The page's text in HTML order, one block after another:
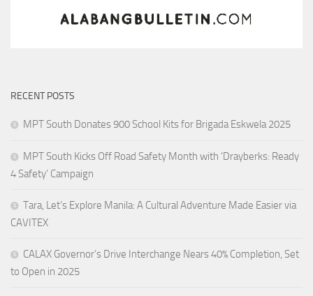
RECENT POSTS
MPT South Donates 900 School Kits for Brigada Eskwela 2025
MPT South Kicks Off Road Safety Month with ‘Drayberks: Ready
4 Safety’ Campaign
Tara, Let’s Explore Manila: A Cultural Adventure Made Easier via
CAVITEX
CALAX Governor’s Drive Interchange Nears 40% Completion, Set
to Open in 2025